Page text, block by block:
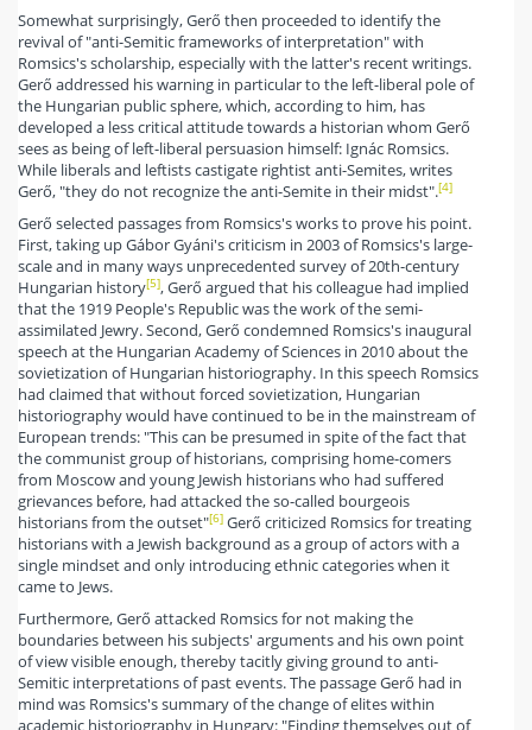
Somewhat surprisingly, Gerő then proceeded to identify the
revival of "anti-Semitic frameworks of interpretation" with
Romsics's scholarship, especially with the latter's recent writings.
Gerő addressed his warning in particular to the left-liberal pole of
the Hungarian public sphere, which, according to him, has
developed a less critical attitude towards a historian whom Gerő
sees as being of left-liberal persuasion himself: Ignác Romsics.
While liberals and leftists castigate rightist anti-Semites, writes
Gerő, "they do not recognize the anti-Semite in their midst".[4]
Gerő selected passages from Romsics's works to prove his point.
First, taking up Gábor Gyáni's criticism in 2003 of Romsics's large-
scale and in many ways unprecedented survey of 20th-century
Hungarian history[5], Gerő argued that his colleague had implied
that the 1919 People's Republic was the work of the semi-
assimilated Jewry. Second, Gerő condemned Romsics's inaugural
speech at the Hungarian Academy of Sciences in 2010 about the
sovietization of Hungarian historiography. In this speech Romsics
had claimed that without forced sovietization, Hungarian
historiography would have continued to be in the mainstream of
European trends: "This can be presumed in spite of the fact that
the communist group of historians, comprising home-comers
from Moscow and young Jewish historians who had suffered
grievances before, had attacked the so-called bourgeois
historians from the outset"[6] Gerő criticized Romsics for treating
historians with a Jewish background as a group of actors with a
single mindset and only introducing ethnic categories when it
came to Jews.
Furthermore, Gerő attacked Romsics for not making the
boundaries between his subjects' arguments and his own point
of view visible enough, thereby tacitly giving ground to anti-
Semitic interpretations of past events. The passage Gerő had in
mind was Romsics's summary of the change of elites within
academic historiography in Hungary: "Finding themselves out of